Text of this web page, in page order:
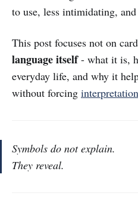
to use, less intimidating,
This post focuses not on
language itself- what it is,
everyday life, and why it
without forcing interpretation
Symbols do not explain.
They reveal.